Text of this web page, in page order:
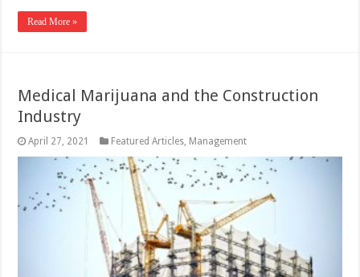
Read More »
Medical Marijuana and the Construction
Industry
April 27, 2021 Featured Articles Management